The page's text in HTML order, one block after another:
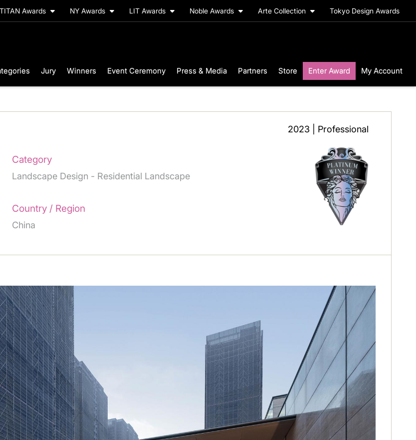
TITAN Awards NY Awards LIT Awards Noble Awards Arte Collection Tokyo Design Awards
Jury Winners Event Ceremony Press & Media Partners Store Enter Award My Account
2023 | Professional
Category
Landscape Design - Residential Landscape
Country / Region
China